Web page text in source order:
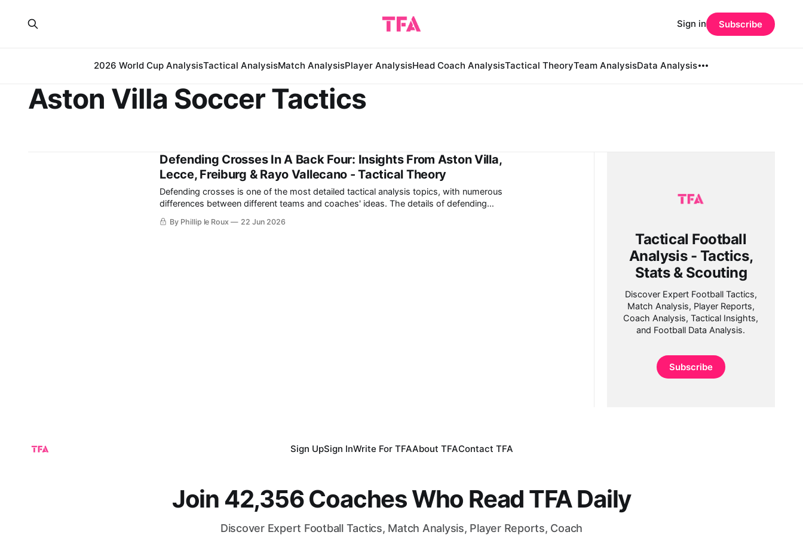
2026 World Cup AnalysisTactical AnalysisMatch AnalysisPlayer AnalysisHead Coach AnalysisTactical TheoryTeam AnalysisData Analysis
Sign in Subscribe
Aston Villa Soccer Tactics
Defending Crosses In A Back Four: Insights From Aston Villa,
Lecce, Freiburg & Rayo Vallecano - Tactical Theory
Defending crosses is one of the most detailed tactical analysis topics, with numerous
differences between different teams and coaches' ideas. The details of defending
crosses begin with each defender's ability to either mark an attacker or cover a specific
space. It differs from defending with either four
By Phillip le Roux 22 Jun 2026
Tactical Football
Analysis - Tactics,
Stats & Scouting
Discover Expert Football Tactics,
Match Analysis, Player Reports,
Coach Analysis, Tactical Insights,
and Football Data Analysis.
Subscribe
Sign UpSign InWrite For TFAAbout TFAContact TFA
Join 42,356 Coaches Who Read TFA Daily
Discover Expert Football Tactics, Match Analysis, Player Reports, Coach